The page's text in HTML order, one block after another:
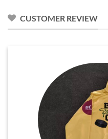
CUSTOMER REVIEW